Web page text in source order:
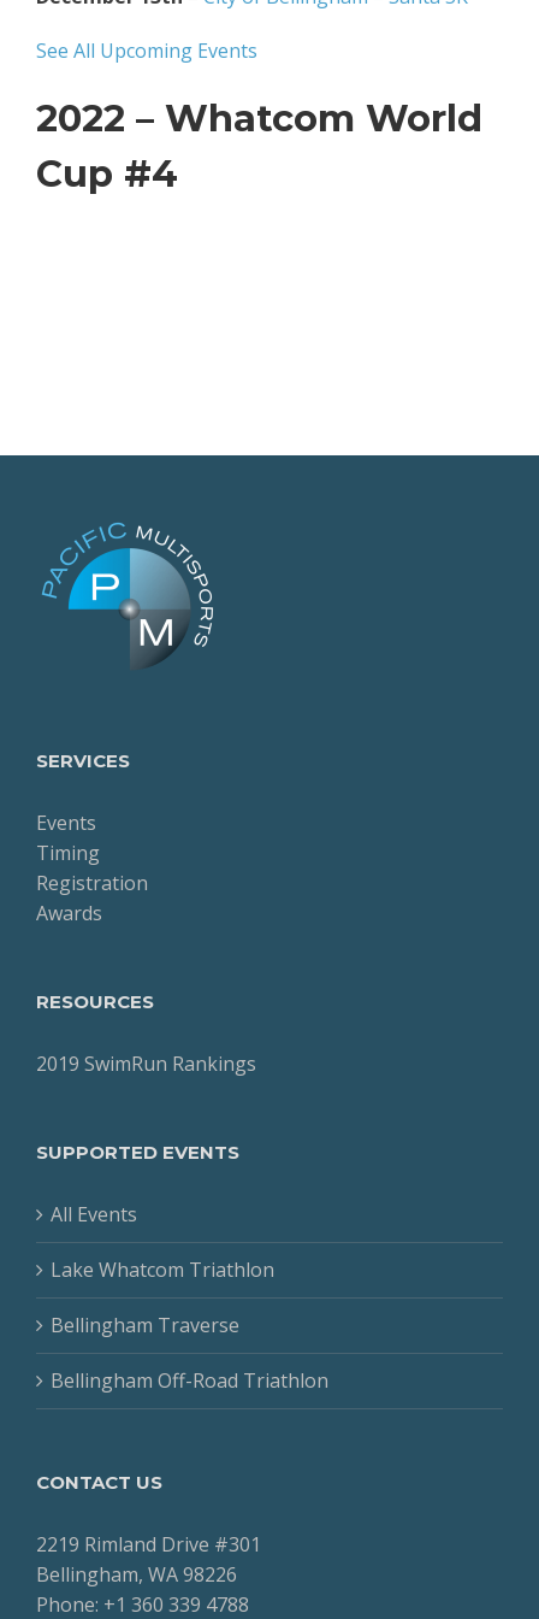
See All Upcoming Events
2022 – Whatcom World
Cup #4
SERVICES
Events
Timing
Registration
Awards
RESOURCES
2019 SwimRun Rankings
SUPPORTED EVENTS
All Events
Lake Whatcom Triathlon
Bellingham Traverse
Bellingham Off-Road Triathlon
CONTACT US
2219 Rimland Drive #301
Bellingham, WA 98226
Phone: +1 360 339 4788